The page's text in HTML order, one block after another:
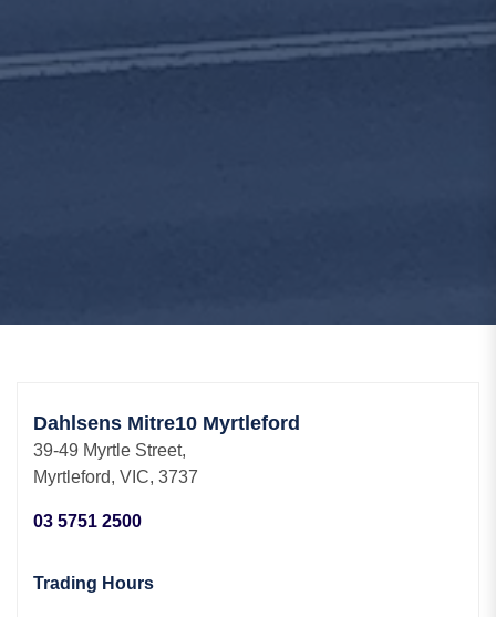
Dahlsens Mitre10 Myrtleford
39-49 Myrtle Street,
Myrtleford, VIC, 3737
03 5751 2500
Trading Hours